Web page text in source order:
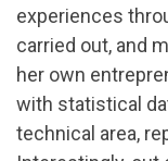
experiences
carried out, and
her own
with statistical
technical area,